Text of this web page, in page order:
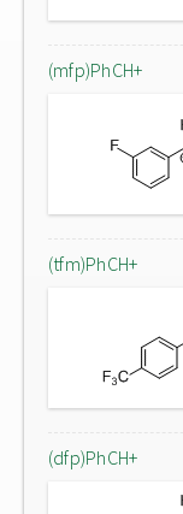
(mfp)PhCH+
(tfm)PhCH+
(dfp)PhCH+